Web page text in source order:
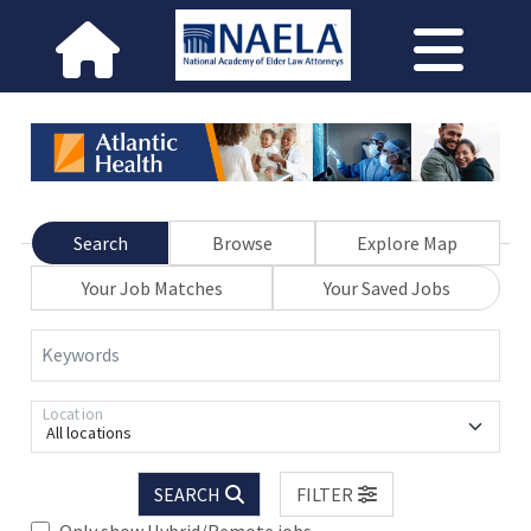
Search Browse
Explore Map
Your Job Matches
Your Saved Jobs
Keywords
All locations
Location
SEARCH
FILTER